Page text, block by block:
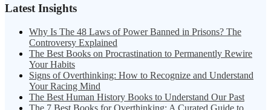
Latest Insights
Why Is The 48 Laws of Power Banned in Prisons? The
Controversy Explained
The Best Books on Procrastination to Permanently Rewire
Your Habits
Signs of Overthinking: How to Recognize and Understand
Your Racing Mind
The Best Human History Books to Understand Our Past